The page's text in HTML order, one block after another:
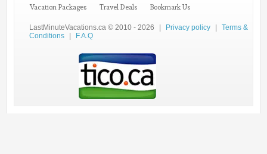
Vacation Packages
Travel Deals Bookmark Us
LastMinuteVacations.ca © 2010 - 2026 | Privacy policy |
Terms &
Conditions
| F.A.Q